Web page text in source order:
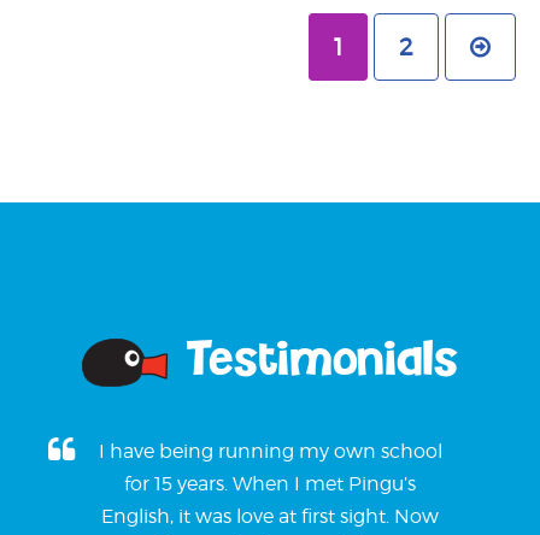
1 2
Testimonials
I have being running my own school
for 15 years. When I met Pingu’s
English, it was love at first sight. Now